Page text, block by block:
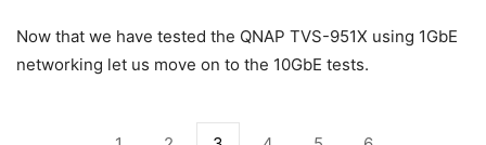
Now that we have tested the QNAP TVS-951X using 1GbE
networking let us move on to the 10GbE tests.